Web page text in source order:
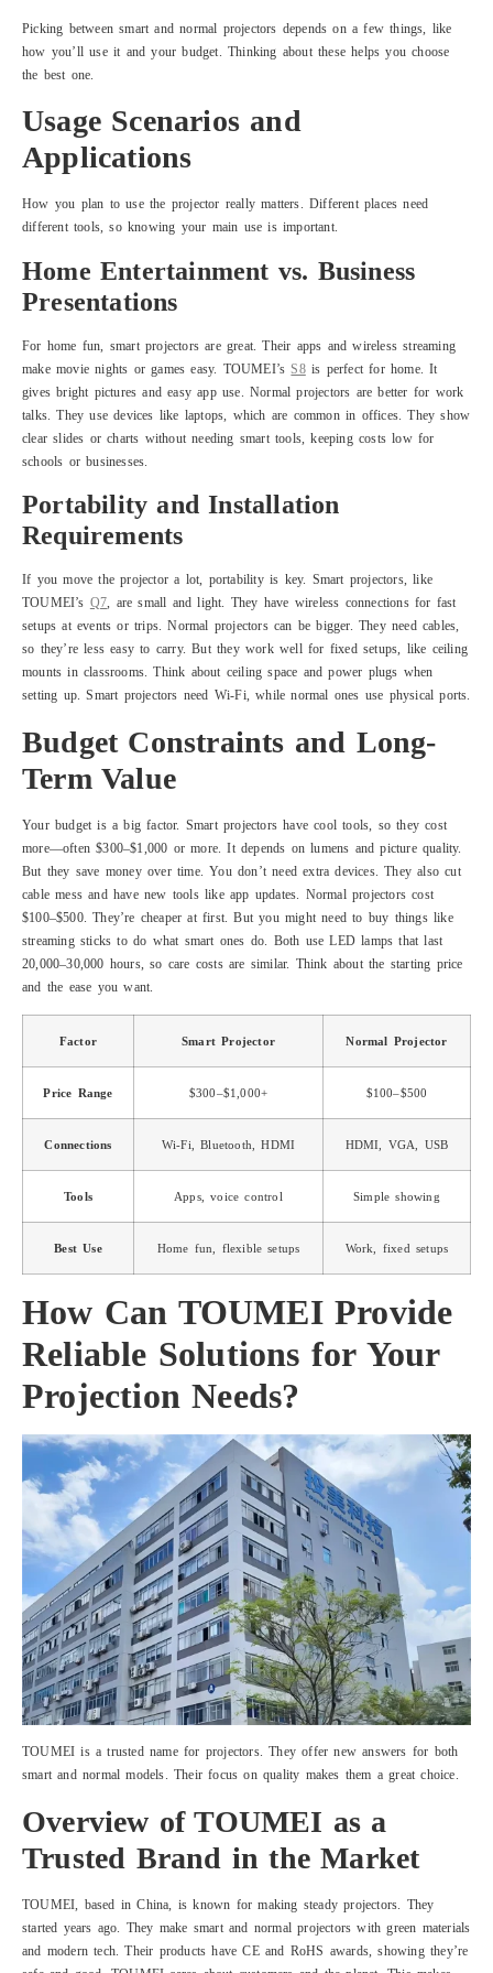
Picking between smart and normal projectors depends on a few things, like
how you’ll use it and your budget. Thinking about these helps you choose
the best one.
Usage Scenarios and
Applications
How you plan to use the projector really matters. Different places need
different tools, so knowing your main use is important.
Home Entertainment vs. Business
Presentations
For home fun, smart projectors are great. Their apps and wireless streaming
make movie nights or games easy. TOUMEI’sS8is perfect for home. It
gives bright pictures and easy app use. Normal projectors are better for work
talks. They use devices like laptops, which are common in offices. They show
clear slides or charts without needing smart tools, keeping costs low for
schools or businesses.
Portability and Installation
Requirements
If you move the projector a lot, portability is key. Smart projectors, like
TOUMEI’s Q7, are small and light. They have wireless connections for fast
setups at events or trips. Normal projectors can be bigger. They need cables,
so they’re less easy to carry. But they work well for fixed setups, like ceiling
mounts in classrooms. Think about ceiling space and power plugs when
setting up. Smart projectors need Wi-Fi, while normal ones use physical ports.
Budget Constraints and Long-
Term Value
Your budget is a big factor. Smart projectors have cool tools, so they cost
more—often $300–$1,000 or more. It depends on lumens and picture quality.
But they save money over time. You don’t need extra devices. They also cut
cable mess and have new tools like app updates. Normal projectors cost
$100–$500. They’re cheaper at first. But you might need to buy things like
streaming sticks to do what smart ones do. Both use LED lamps that last
20,000–30,000 hours, so care costs are similar. Think about the starting price
and the ease you want.
Factor Smart Projector Normal Projector
Price Range $300–$1,000+ $100–$500
Connections Wi-Fi, Bluetooth, HDMI HDMI, VGA, USB
Tools Apps, voice control Simple showing
Best Use Home fun, flexible setups Work, fixed setups
How Can TOUMEI Provide
Reliable Solutions for Your
Projection Needs?
TOUMEI is a trusted name for projectors. They offer new answers for both
smart and normal models. Their focus on quality makes them a great choice.
Overview of TOUMEI as a
Trusted Brand in the Market
TOUMEI, based in China, is known for making steady projectors. They
started years ago. They make smart and normal projectors with green materials
and modern tech. Their products have CE and RoHS awards, showing they’re